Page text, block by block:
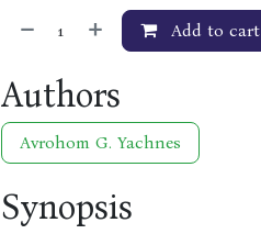
Add to cart
Authors
Avrohom G. Yachnes
Synopsis